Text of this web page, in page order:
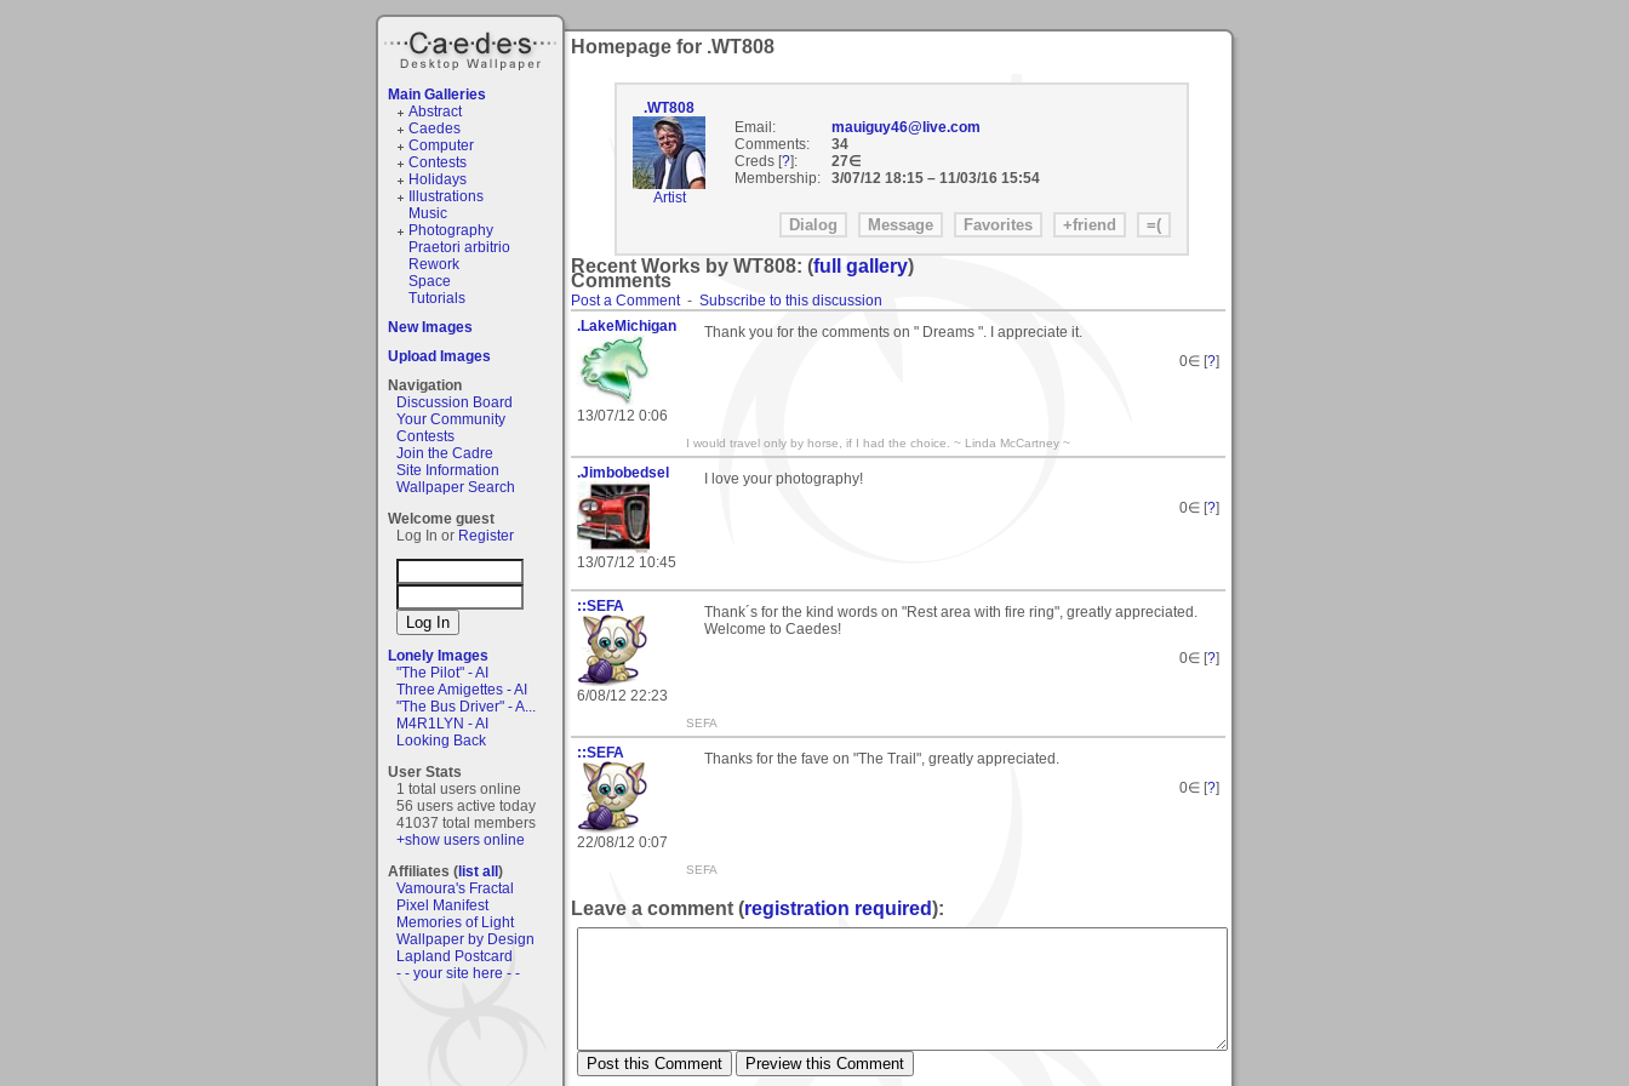
Main Galleries
Abstract
Caedes
Computer
Contests
Holidays
Illustrations
Music
Photography
Praetori arbitrio
Rework
Space
Tutorials
New Images
Upload Images
Navigation
Discussion Board
Your Community
Contests
Join the Cadre
Site Information
Wallpaper Search
Welcome guest
Log In or Register
Lonely Images
"The Pilot" - AI
Three Amigettes - AI
"The Bus Driver" - A...
M4R1LYN - AI
Looking Back
User Stats
1 total users online
56 users active today
41037 total members
+show users online
Affiliates (list all)
Vamoura's Fractal
Pixel Manifest
Memories of Light
Wallpaper by Design
Lapland Postcard
- - your site here - -
Homepage for .WT808
.WT808
Artist
Email:
mauiguy46@live.com
Comments:
34
Creds [?]:
27∈
Membership:
3/07/12 18:15– 11/03/16 15:54
Recent Works by WT808: (full gallery)
Comments
Post a Comment- Subscribe to this discussion
.LakeMichigan
13/07/12 0:06
Thank you for the comments on " Dreams ". I appreciate it.
0∈ [?]
I would travel only by horse, if I had the choice. ~ Linda McCartney ~
.Jimbobedsel
13/07/12 10:45
I love your photography!
0∈ [?]
::SEFA
6/08/12 22:23
Thank´s for the kind words on "Rest area with fire ring", greatly appreciated.
Welcome to Caedes!
0∈ [?]
SEFA
::SEFA
22/08/12 0:07
Thanks for the fave on "The Trail", greatly appreciated.
0∈ [?]
SEFA
Leave a comment (registration required):